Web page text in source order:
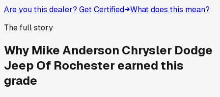
Are you this dealer? Get Certified What does this mean?
The full story
Why Mike Anderson Chrysler Dodge
Jeep Of Rochesterearned this
grade